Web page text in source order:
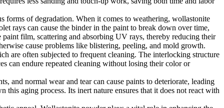
forms of degradation. When it comes to weathering, wollastonite
rays can cause the binder in the paint to break down over time,
film, scattering and absorbing UV rays, thereby reducing their
cause problems like blistering, peeling, and mold growth.
are often subjected to frequent cleaning. The interlocking structure
can endure repeated cleaning without losing their color or
and normal wear and tear can cause paints to deteriorate, leading
aging process. Its inert nature ensures that it does not react with